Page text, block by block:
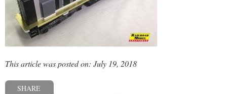
This article was posted on: July 19, 2018
SHARE